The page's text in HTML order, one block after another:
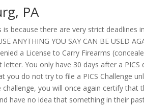
PA
because there are very strict deadlines
YOU SAY CAN BE USED
a License to Carry Firearms
You only have 30 days after a
you do not try to file a PICS Challenge
you will once again certify
no idea that something in their